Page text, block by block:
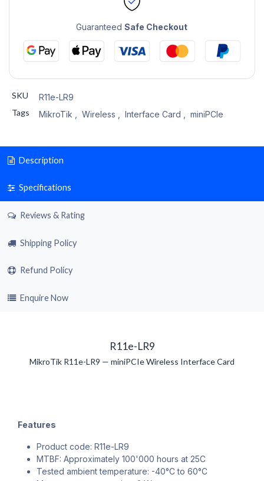
GuaranteedSafe Checkout
SKU
R11e-LR9
Tags
MikroTik Wireless Interface Card miniPCIe
Description
Specifications
Reviews & Rating
Shipping Policy
Refund Policy
Enquire Now
R11e-LR9
MikroTik R11e-LR9 — miniPCIe Wireless Interface Card
Features
Product code: R11e-LR9
MTBF: Approximately 100'000 hours at 25C
Tested ambient temperature: -40°C to 60°C